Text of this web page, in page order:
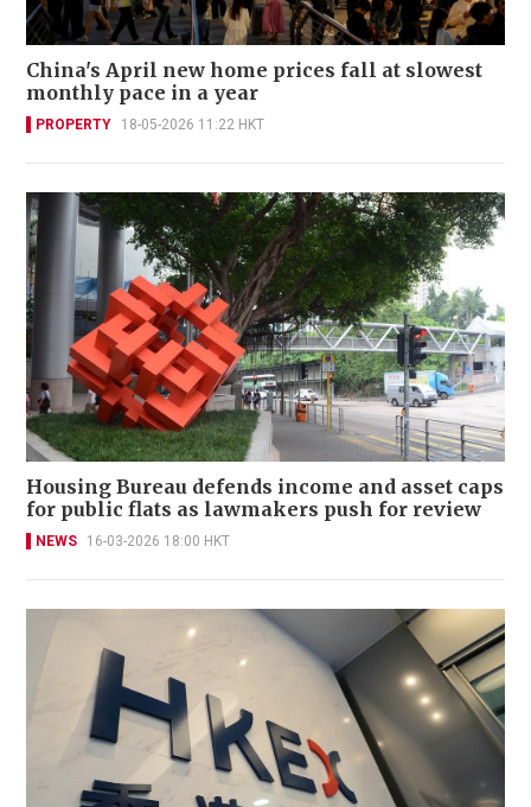
China's April new home prices fall at slowest
monthly pace in a year
PROPERTY 18-05-2026 11:22 HKT
Housing Bureau defends income and asset caps
for public flats as lawmakers push for review
NEWS 16-03-2026 18:00 HKT